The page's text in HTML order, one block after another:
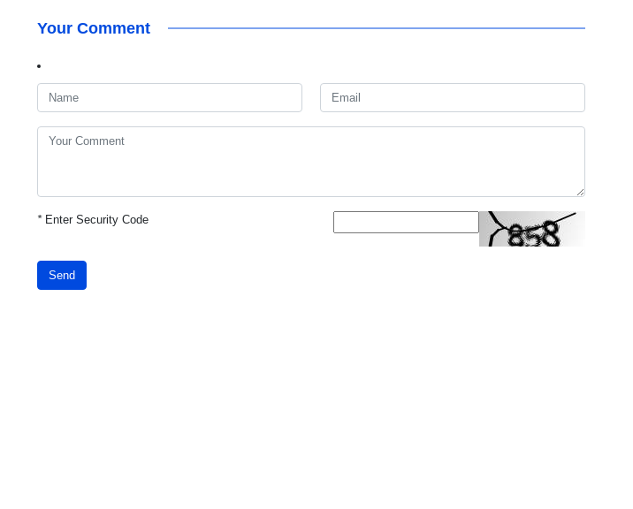
Your Comment
*Enter Security Code
Send